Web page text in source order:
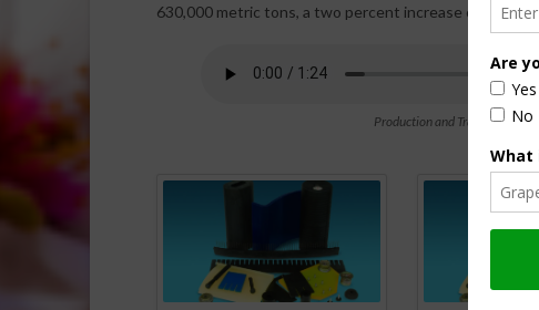
630,000 metric tons, a two percent increase compared
Production and Transition of